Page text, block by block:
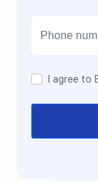
I agree to